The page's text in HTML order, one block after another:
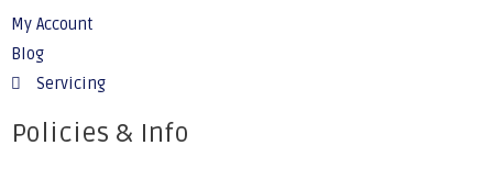
My Account
Blog
Servicing
Policies & Info